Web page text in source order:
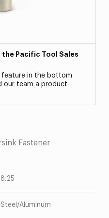
the Pacific Tool Sales
feature in the bottom
our team a product
Fastener
8.25
Steel/Aluminum